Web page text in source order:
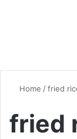
Home /fried
fried